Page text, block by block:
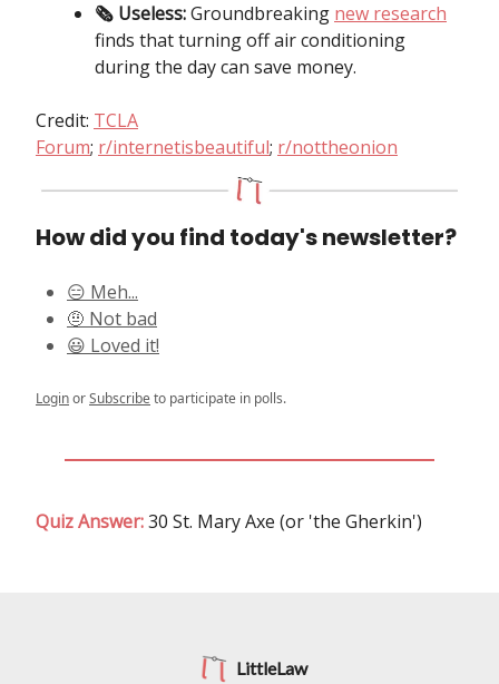
🗞 Useless:Groundbreaking new research
finds that turning off air conditioning
during the day can save money.
Credit: TCLA
Forum; r/internetisbeautiful; r/nottheonion
How did you find today's newsletter?
😑 Meh...
🤨 Not bad
😃 Loved it!
LoginorSubscribeto participate in polls.
Quiz Answer:30 St. Mary Axe (or 'the Gherkin')
LittleLaw